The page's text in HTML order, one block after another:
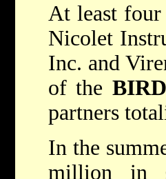
At least four
Nicolet
Inc. and
of the BIRD
partners
In the
million in